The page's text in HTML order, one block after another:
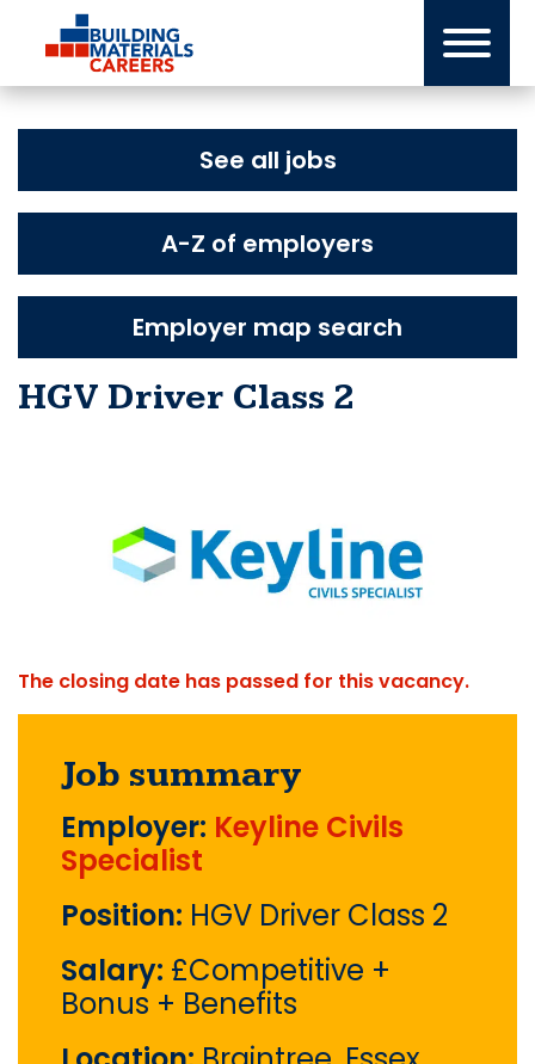
content
See all jobs
A-Z of employers
Employer map search
HGV Driver Class 2
The closing date has passed for this vacancy.
Job summary
Employer: Keyline Civils
Specialist
Position: HGV Driver Class 2
Salary: £Competitive +
Bonus + Benefits